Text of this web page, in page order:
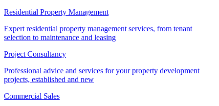
Residential Property Management
Expert residential property management services, from tenant
selection to maintenance and leasing
Project Consultancy
Professional advice and services for your property development
projects, established and new
Commercial Sales